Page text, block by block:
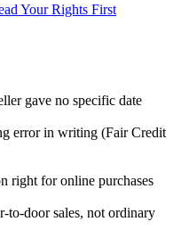
Your Rights First
gave no specific date
error in writing (Fair Credit
right for online purchases
to-door sales, not ordinary